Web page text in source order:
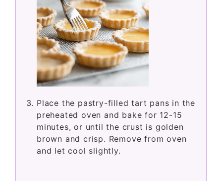
Place the pastry-filled tart pans in the
preheated oven and bake for 12-15
minutes, or until the crust is golden
brown and crisp. Remove from oven
and let cool slightly.